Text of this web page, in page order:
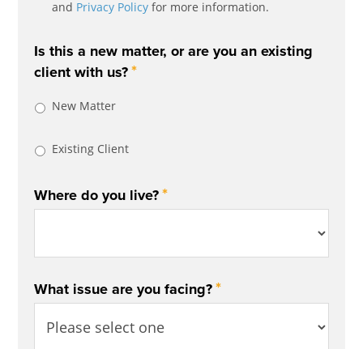
and Privacy Policy for more information.
Is this a new matter, or are you an existing
client with us?*
New Matter
Existing Client
Where do you live?*
What issue are you facing?*